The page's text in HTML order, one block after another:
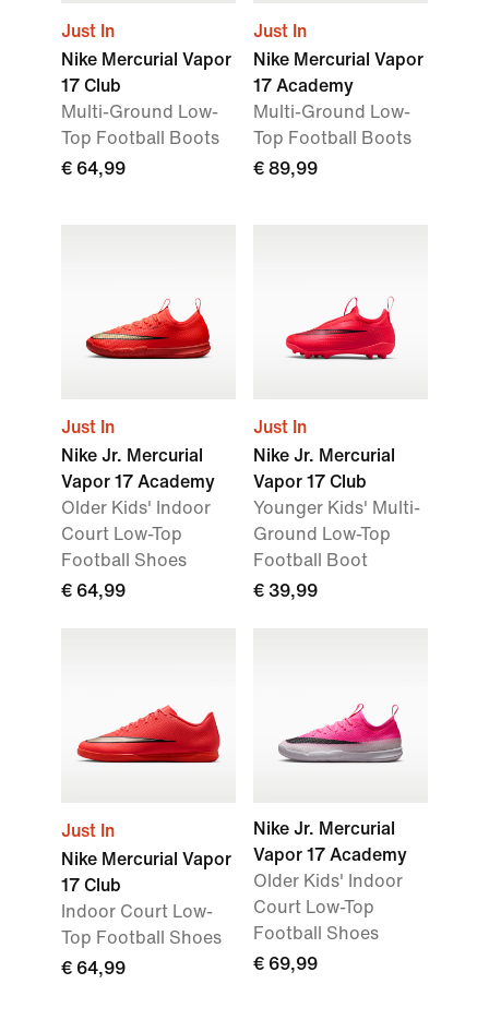
Just In
Nike Mercurial Vapor
17 Club
Multi-Ground Low-
Top Football Boots
€ 64,99
Just In
Nike Mercurial Vapor
17 Academy
Multi-Ground Low-
Top Football Boots
€ 89,99
Just In
Nike Jr. Mercurial
Vapor 17 Academy
Older Kids' Indoor
Court Low-Top
Football Shoes
€ 64,99
Just In
Nike Jr. Mercurial
Vapor 17 Club
Younger Kids' Multi-
Ground Low-Top
Football Boot
€ 39,99
Just In
Nike Mercurial Vapor
17 Club
Indoor Court Low-
Top Football Shoes
€ 64,99
Nike Jr. Mercurial
Vapor 17 Academy
Older Kids' Indoor
Court Low-Top
Football Shoes
€ 69,99